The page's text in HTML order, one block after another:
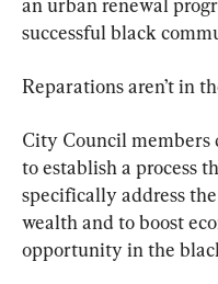
successful black
Reparations aren’t in
City Council members
to establish a process
specifically address
wealth and to boost
opportunity in the